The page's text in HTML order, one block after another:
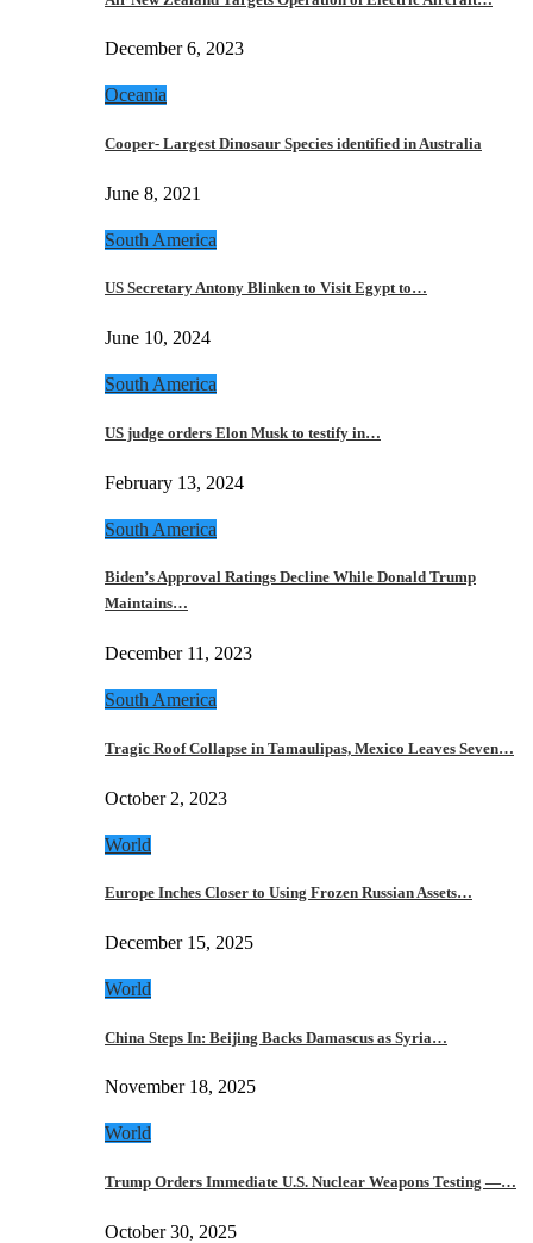
December 6, 2023
Oceania
Cooper- Largest Dinosaur Species identified in Australia
June 8, 2021
South America
US Secretary Antony Blinken to Visit Egypt to…
June 10, 2024
South America
US judge orders Elon Musk to testify in…
February 13, 2024
South America
Biden’s Approval Ratings Decline While Donald Trump
Maintains…
December 11, 2023
South America
Tragic Roof Collapse in Tamaulipas, Mexico Leaves Seven…
October 2, 2023
World
Europe Inches Closer to Using Frozen Russian Assets…
December 15, 2025
World
China Steps In: Beijing Backs Damascus as Syria…
November 18, 2025
World
Trump Orders Immediate U.S. Nuclear Weapons Testing —…
October 30, 2025